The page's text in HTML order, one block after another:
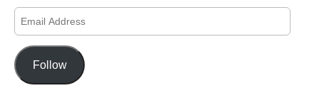
Address
Follow